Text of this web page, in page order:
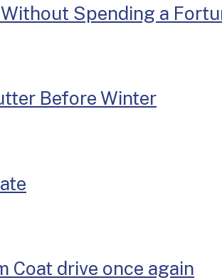
Spending a
Before Winter
Coat drive once again